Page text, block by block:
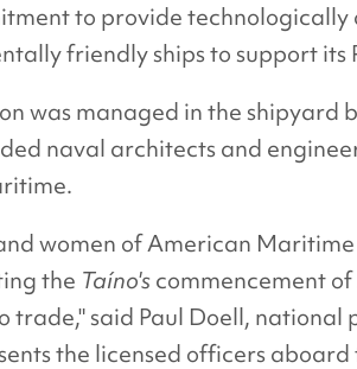
to provide technologically
friendly ships to support its
was managed in the shipyard
naval architects and
women of American
the Taíno's commencement
trade," said Paul Doell, national
the licensed officers aboard